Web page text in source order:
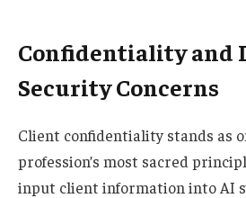
Confidentiality and
Security Concerns
Client confidentiality stands as
profession’s most sacred
input client information into AI